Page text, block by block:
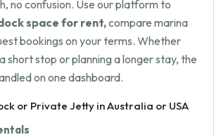
no confusion. Use our platform to
space for rent,compare marina
bookings on your terms. Whether
short stop or planning a longer stay, the
on one dashboard.
or Private Jetty in Australia or USA